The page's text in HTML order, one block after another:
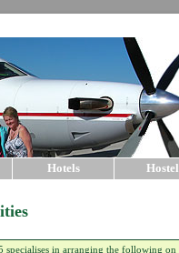
Hotels
specialises in arranging the following